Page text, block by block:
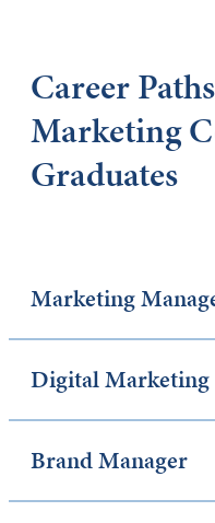
Career
Marketing
Graduates
Marketing
Digital Marketing
Brand Manager